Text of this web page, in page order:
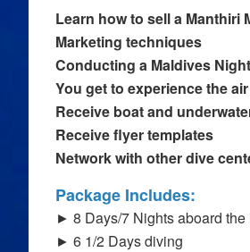
Learn how to sell a Manthiri
Marketing techniques
Conducting a Maldives
You get to experience the
Receive boat and
Receive flyer templates
Network with other dive
Package Includes:
► 8 Days/7 Nights aboard
► 6 1/2 Days diving